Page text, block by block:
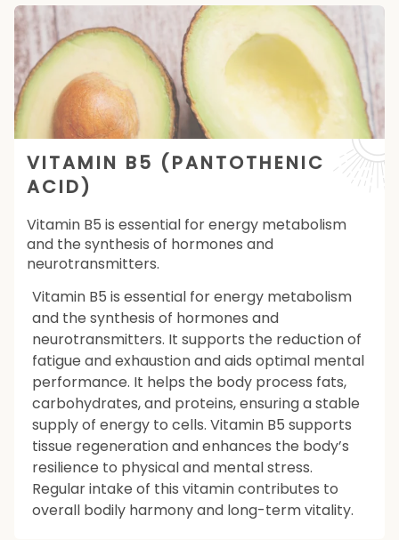
VITAMIN B5 (PANTOTHENIC
ACID)
Vitamin B5 is essential for energy metabolism
and the synthesis of hormones and
neurotransmitters.
Vitamin B5 is essential for energy metabolism
and the synthesis of hormones and
neurotransmitters. It supports the reduction of
fatigue and exhaustion and aids optimal mental
performance. It helps the body process fats,
carbohydrates, and proteins, ensuring a stable
supply of energy to cells. Vitamin B5 supports
tissue regeneration and enhances the body’s
resilience to physical and mental stress.
Regular intake of this vitamin contributes to
overall bodily harmony and long-term vitality.